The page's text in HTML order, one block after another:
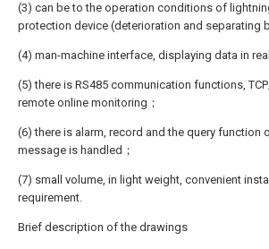
(3) can be to the operation conditions of
protection device (deterioration and separating
(4) man-machine interface, displaying data in
(5) there is RS485 communication functions,
remote online monitoring；
(6) there is alarm, record and the query function
message is handled；
(7) small volume, in light weight, convenient
requirement.
Brief description of the drawings